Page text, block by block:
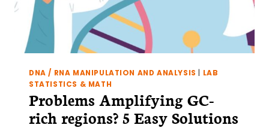
DNA / RNA MANIPULATION AND ANALYSIS
LAB
STATISTICS & MATH
Problems Amplifying GC-
rich regions? 5 Easy Solutions